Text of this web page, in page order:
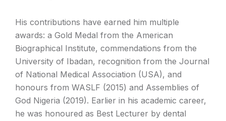
His contributions have earned him multiple
awards: a Gold Medal from the American
Biographical Institute, commendations from the
University of Ibadan, recognition from the Journal
of National Medical Association (USA), and
honours from WASLF (2015) and Assemblies of
God Nigeria (2019). Earlier in his academic career,
he was honoured as Best Lecturer by dental